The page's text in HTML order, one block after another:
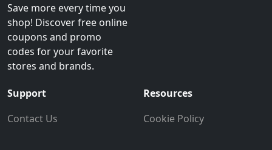
Save more every time you
shop! Discover free online
coupons and promo
codes for your favorite
stores and brands.
Support
Contact Us
Resources
Cookie Policy